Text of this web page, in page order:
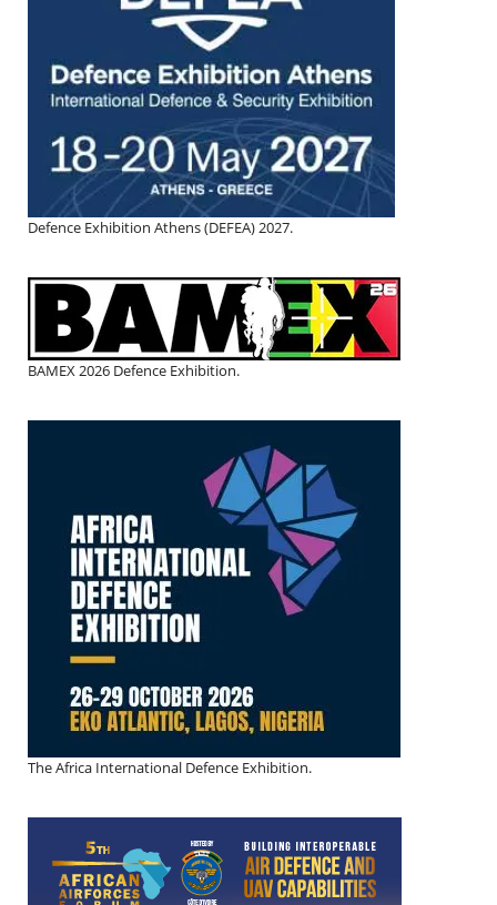
Defence Exhibition Athens (DEFEA) 2027.
BAMEX 2026 Defence Exhibition.
The Africa International Defence Exhibition.